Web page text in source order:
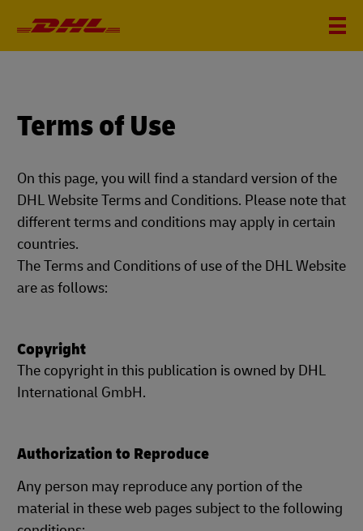
Terms of Use
On this page, you will find a standard version of the
DHL Website Terms and Conditions. Please note that
different terms and conditions may apply in certain
countries.
The Terms and Conditions of use of the DHL Website
are as follows:
Copyright
The copyright in this publication is owned by DHL
International GmbH.
Authorization to Reproduce
Any person may reproduce any portion of the
material in these web pages subject to the following